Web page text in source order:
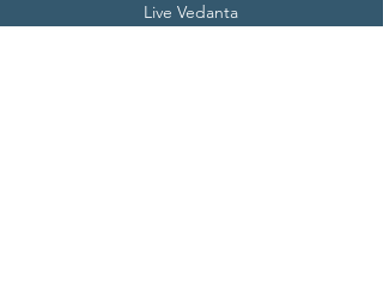
Live Vedanta